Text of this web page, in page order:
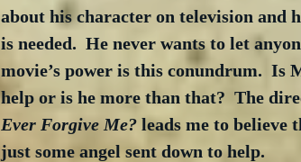
about his character on television and
is needed.  He never wants to let
movie’s power is this conundrum.  Is
help or is he more than that?  The
Ever Forgive Me? leads me to believe
just some angel sent down to help.